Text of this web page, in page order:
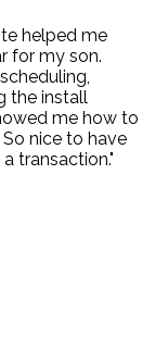
helped me
for my son.
the install
me how to
nice to have
transaction."